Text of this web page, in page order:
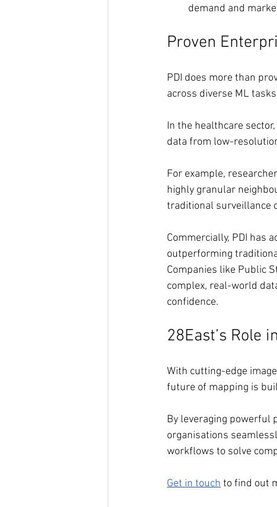
demand and
Proven
PDI does more than
across diverse ML
In the healthcare
data from low-
For example,
highly granular
traditional surveillance
Commercially, PDI has
outperforming
Companies like Public
complex, real-world
confidence.
28East’s Role
With cutting-edge
future of mapping is
By leveraging powerful
organisations
workflows to solve
Get in touch to find out